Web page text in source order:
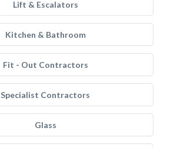
Lift & Escalators
Kitchen & Bathroom
Fit - Out Contractors
Specialist Contractors
Glass